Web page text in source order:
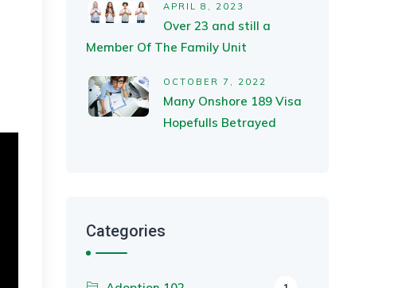
APRIL 8, 2023
Over 23 and still a
Member Of The Family Unit
OCTOBER 7, 2022
Many Onshore 189 Visa
Hopefulls Betrayed
Categories